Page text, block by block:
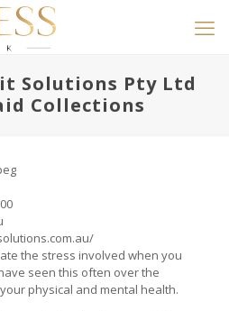
Solutions Pty Ltd
Collections
the stress involved when you
seen this often over the
physical and mental health.